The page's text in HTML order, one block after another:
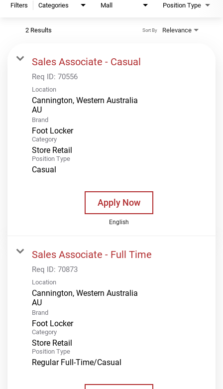
Filters Categories Mall Position Type
2 Results Relevance
Sort By
Sales Associate - Casual
Req ID: 70556
Location
Cannington, Western Australia
Brand
Foot Locker
Category
Store Retail
Position Type
Casual
Apply Now
English
Sales Associate - Full Time
Req ID: 70873
Location
Cannington, Western Australia
Brand
Foot Locker
Category
Store Retail
Position Type
Regular Full-Time/Casual